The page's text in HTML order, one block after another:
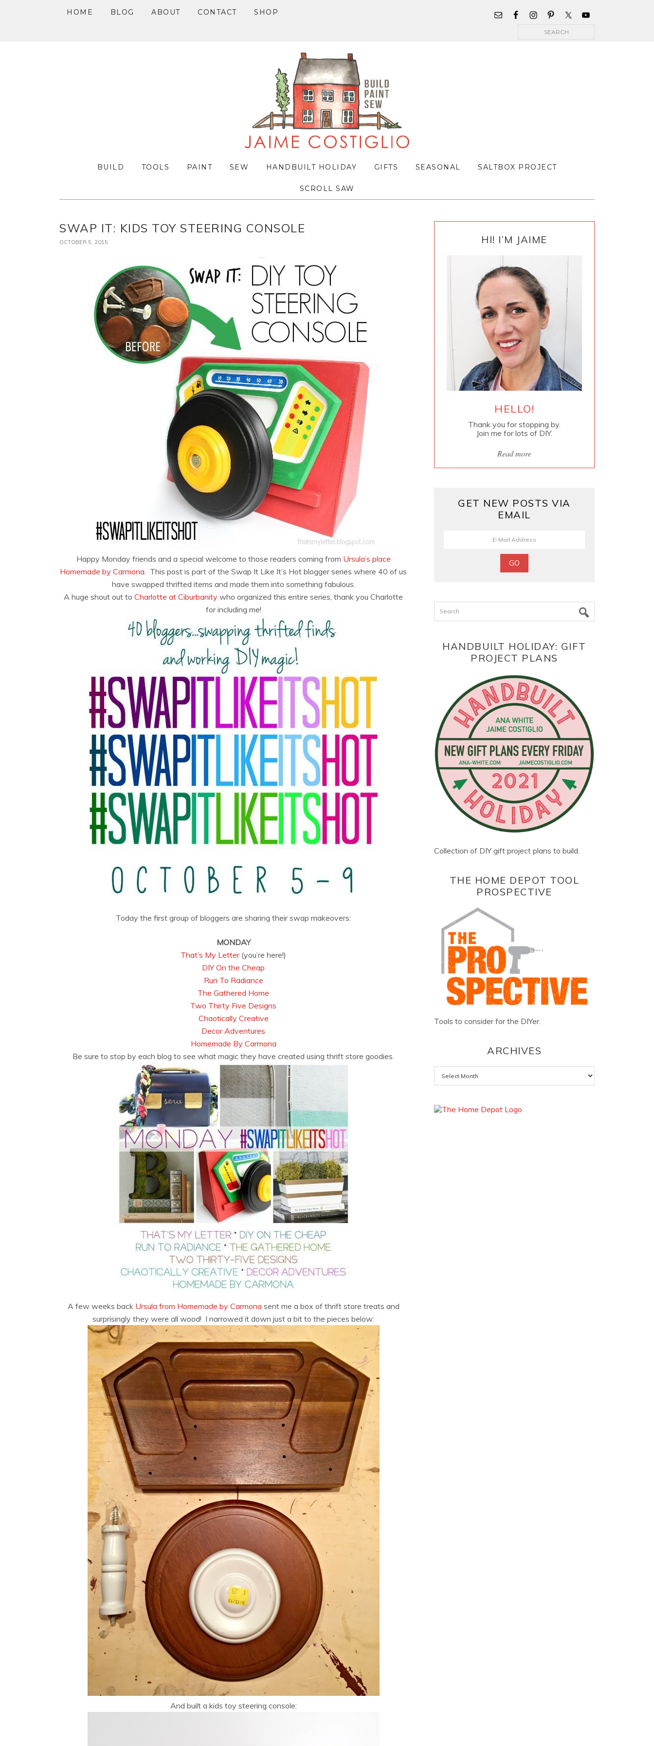
HOME BLOG ABOUT CONTACT SHOP
BUILD TOOLS PAINT SEW HANDBUILT HOLIDAY GIFTS SEASONAL SALTBOX PROJECT
SCROLL SAW
SWAP IT: KIDS TOY STEERING CONSOLE
OCTOBER 5, 2015
Happy Monday friends and a special welcome to those readers coming from Ursula’s place
Homemade by Carmona. This post is part of the Swap It Like It’s Hot blogger series where 40 of us
have swapped thrifted items and made them into something fabulous.
A huge shout out to Charlotte at Ciburbanity who organized this entire series, thank you Charlotte
for including me!
Today the first group of bloggers are sharing their swap makeovers:
MONDAY
That’s My Letter(you’re here!)
DIY On the Cheap
Run To Radiance
The Gathered Home
Two Thirty Five Designs
Chaotically Creative
Decor Adventures
Homemade By Carmona
Be sure to stop by each blog to see what magic they have created using thrift store goodies.
A few weeks back Ursula from Homemade by Carmona sent me a box of thrift store treats and
surprisingly they were all wood! I narrowed it down just a bit to the pieces below:
And built a kids toy steering console:
SIDEBARHI! I’M JAIME
HELLO!
Thank you for stopping by.
Join me for lots of DIY.
Read more
GET NEW POSTS VIA
EMAIL
Search
HANDBUILT HOLIDAY: GIFT
PROJECT PLANS
Collection of DIY gift project plans to build.
THE HOME DEPOT TOOL
PROSPECTIVE
Tools to consider for the DIYer.
ARCHIVES
Archives